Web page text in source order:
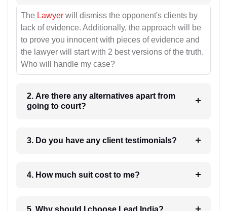
The Lawyer will dismiss the opponent's clients by
lack of evidence. Additionally, the approach will be
to prove you innocent with pieces of evidence and
the lawyer will start with 2 best versions of the truth.
Who will handle my case?
2. Are there any alternatives apart from
going to court?
3. Do you have any client testimonials?
4. How much suit cost to me?
5. Why should I choose Lead India?